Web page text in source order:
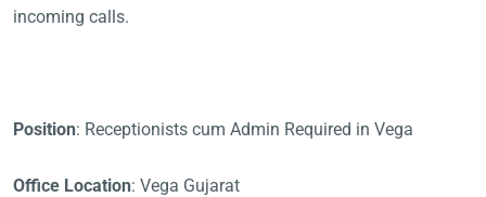
incoming calls.
Position: Receptionists cum Admin Required in Vega
Office Location: Vega Gujarat